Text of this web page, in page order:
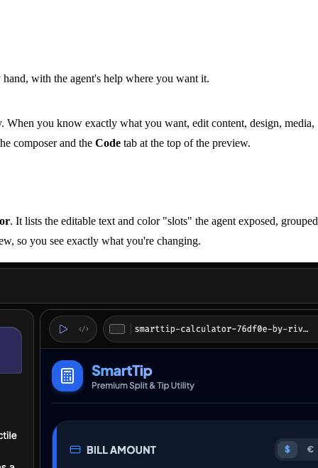
with the agent's help where you want it.
you know exactly what you want, edit content, design, media,
composer and the Code tab at the top of the preview.
. It lists the editable text and color "slots" the agent exposed, grouped
so you see exactly what you're changing.